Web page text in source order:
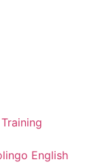
English